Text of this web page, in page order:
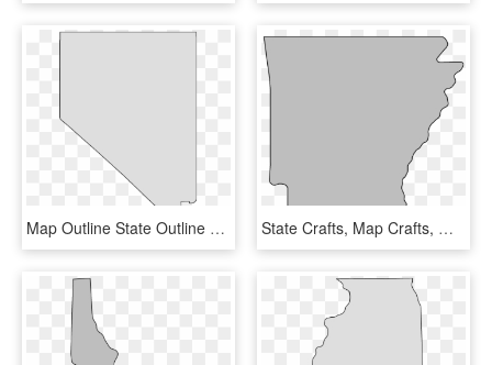
Map Outline State Outline Nevada Map Stencil Patterns - Nevada State Shape Free, HD Png Download State Crafts, Map Crafts, Wood Crafts, Map Outline, - Arkansas State Outline Png, Transparent Png